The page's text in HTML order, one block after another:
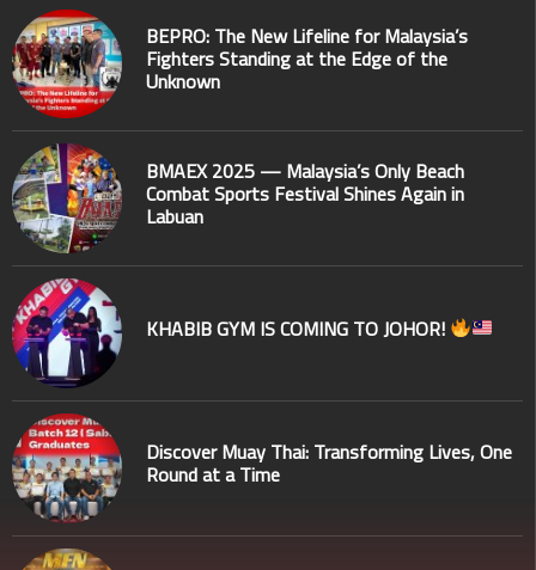
BEPRO: The New Lifeline for Malaysia’s
Fighters Standing at the Edge of the
Unknown
BMAEX 2025 — Malaysia’s Only Beach
Combat Sports Festival Shines Again in
Labuan
KHABIB GYM IS COMING TO JOHOR!
Discover Muay Thai: Transforming Lives, One
Round at a Time